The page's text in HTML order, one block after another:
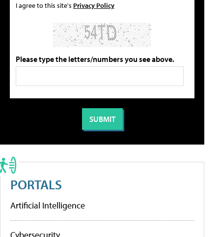
I agree to this site's Privacy Policy
Please type the letters/numbers you see above.
PORTALS
Artificial Intelligence